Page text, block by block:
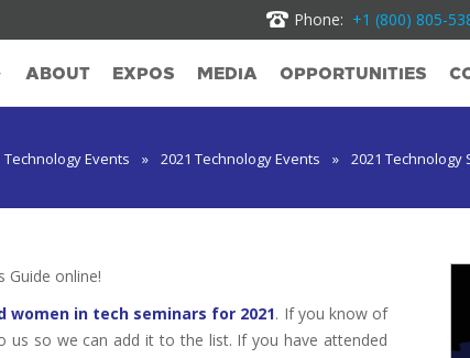
Phone: +1 (800) 805-
ABOUT EXPOS MEDIA OPPORTUNITIES
Technology Events » 2021 Technology Events » 2021 Technology
Guide online!
in tech seminars for 2021. If you know of
so we can add it to the list. If you have attended